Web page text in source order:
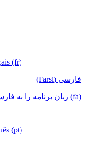
(fr)
فارسی (Farsi)
(fa) زبان برنامه را به فارسی تغییر دهید
(pt)